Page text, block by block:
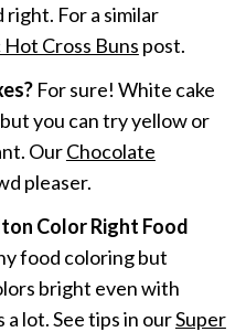
For a similar
Hot Cross Buns post.
For sure! White cake
you can try yellow or
OurChocolate
pleaser.
Color Right Food
food coloring but
bright even with
lot. See tips in ourSuper